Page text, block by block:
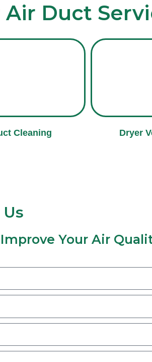
Duct
Cleaning Dryer
Your Air